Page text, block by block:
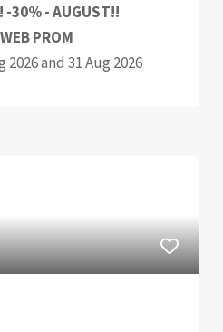
-30% - AUGUST!!
PROM
and 31 Aug 2026